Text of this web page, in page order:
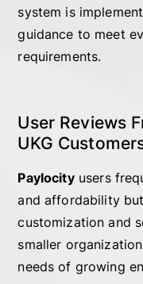
system is
guidance to meet
requirements.
User Reviews
UKG
Paylocity users
and affordability
customization and
smaller
needs of growing